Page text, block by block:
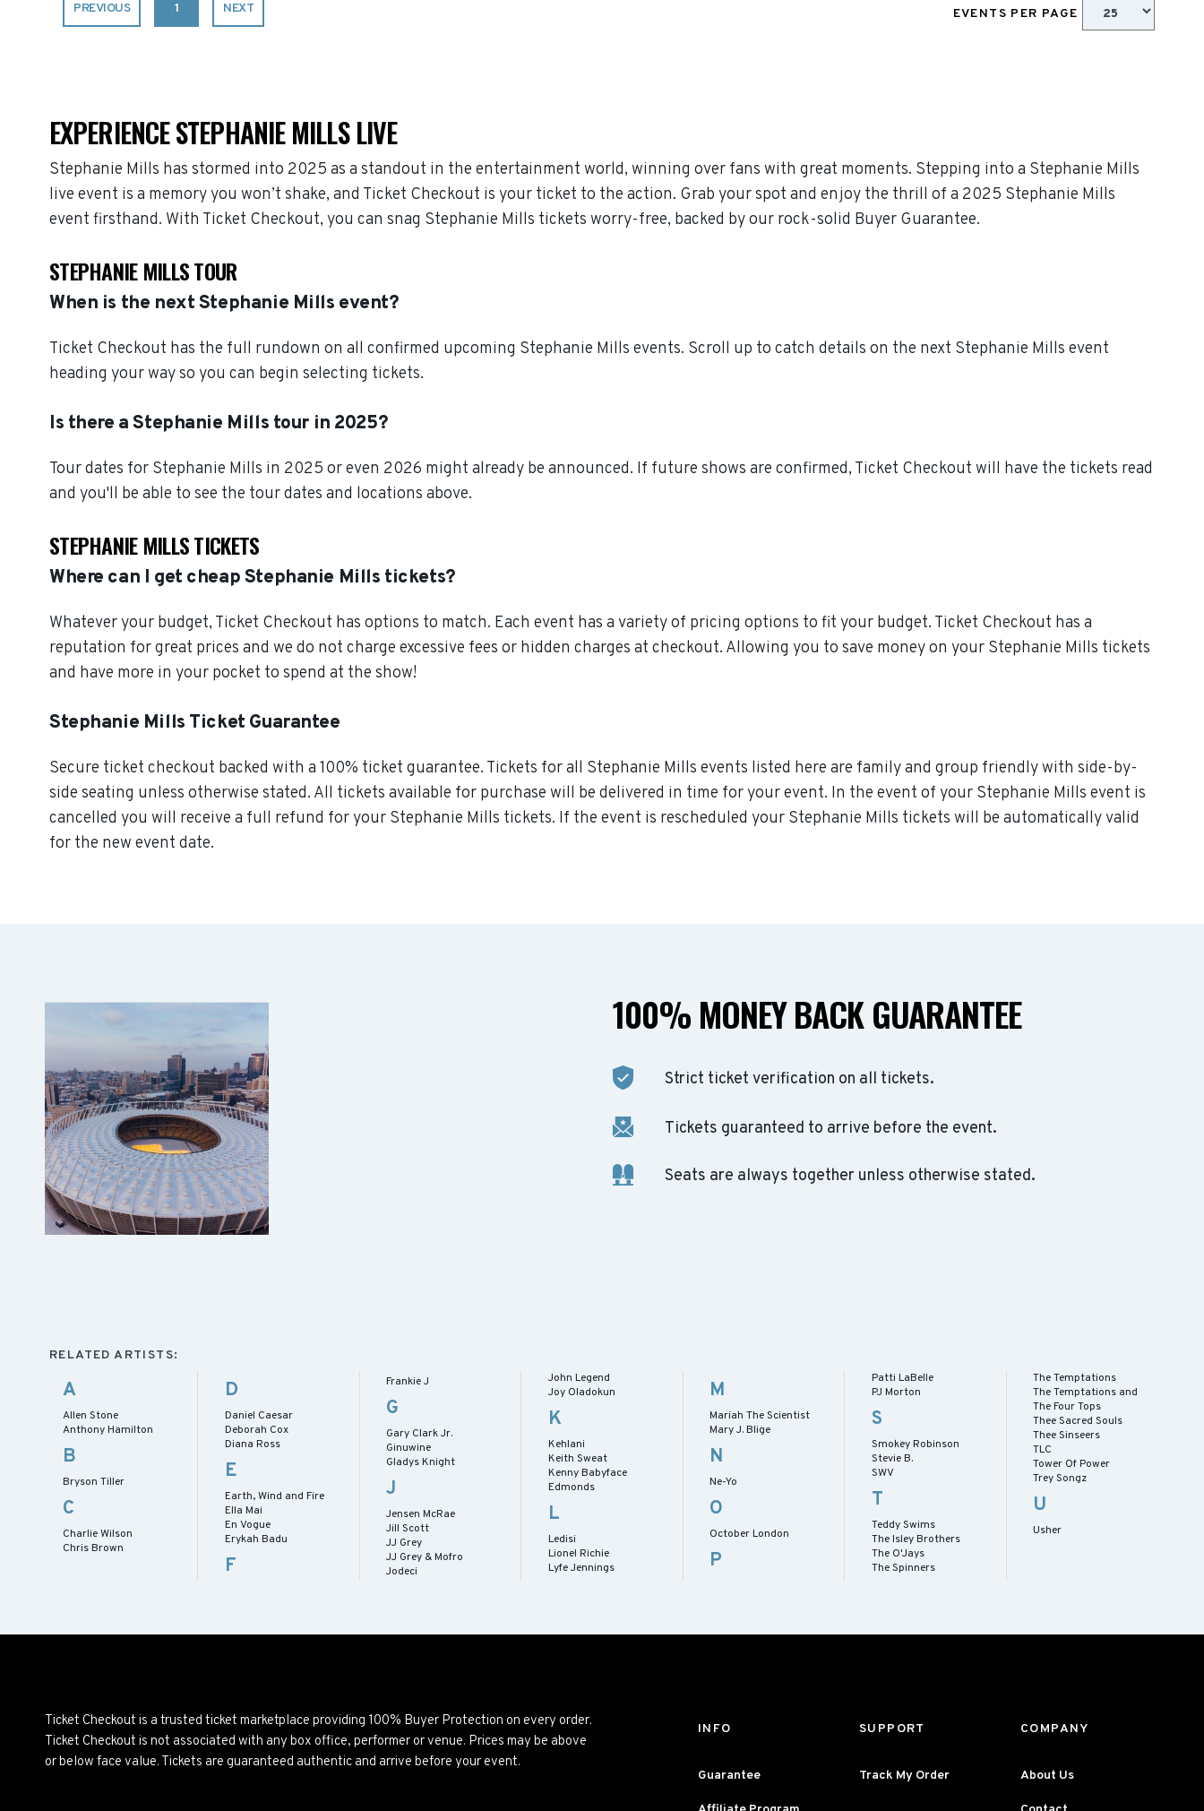
PREVIOUS 1 NEXT EVENTS PER PAGE
EXPERIENCE STEPHANIE MILLS LIVE
Stephanie Mills has stormed into 2025 as a standout in the entertainment world, winning over fans with great moments. Stepping into a Stephanie Mills
live event is a memory you won’t shake, and Ticket Checkout is your ticket to the action. Grab your spot and enjoy the thrill of a 2025 Stephanie Mills
event firsthand. With Ticket Checkout, you can snag Stephanie Mills tickets worry-free, backed by our rock-solid Buyer Guarantee.
STEPHANIE MILLS TOUR
When is the next Stephanie Mills event?
Ticket Checkout has the full rundown on all confirmed upcoming Stephanie Mills events. Scroll up to catch details on the next Stephanie Mills event
heading your way so you can begin selecting tickets.
Is there a Stephanie Mills tour in 2025?
Tour dates for Stephanie Mills in 2025 or even 2026 might already be announced. If future shows are confirmed, Ticket Checkout will have the tickets read
and you'll be able to see the tour dates and locations above.
STEPHANIE MILLS TICKETS
Where can I get cheap Stephanie Mills tickets?
Whatever your budget, Ticket Checkout has options to match. Each event has a variety of pricing options to fit your budget. Ticket Checkout has a
reputation for great prices and we do not charge excessive fees or hidden charges at checkout. Allowing you to save money on your Stephanie Mills tickets
and have more in your pocket to spend at the show!
Stephanie Mills Ticket Guarantee
Secure ticket checkout backed with a 100% ticket guarantee. Tickets for all Stephanie Mills events listed here are family and group friendly with side-by-
side seating unless otherwise stated. All tickets available for purchase will be delivered in time for your event. In the event of your Stephanie Mills event is
cancelled you will receive a full refund for your Stephanie Mills tickets. If the event is rescheduled your Stephanie Mills tickets will be automatically valid
for the new event date.
100% MONEY BACK GUARANTEE
Strict ticket verification on all tickets.
Tickets guaranteed to arrive before the event.
Seats are always together unless otherwise stated.
RELATED ARTISTS:
A
Allen Stone
Anthony Hamilton
B
Bryson Tiller
C
Charlie Wilson
Chris Brown
D
Daniel Caesar
Deborah Cox
Diana Ross
E
Earth, Wind and Fire
Ella Mai
En Vogue
Erykah Badu
F
Frankie J
G
Gary Clark Jr.
Ginuwine
Gladys Knight
J
Jensen McRae
Jill Scott
JJ Grey
JJ Grey & Mofro
Jodeci
John Legend
Joy Oladokun
K
Kehlani
Keith Sweat
Kenny Babyface
Edmonds
L
Ledisi
Lionel Richie
Lyfe Jennings
M
Mariah The Scientist
Mary J. Blige
N
Ne-Yo
O
October London
P
Patti LaBelle
PJ Morton
S
Smokey Robinson
Stevie B.
SWV
T
Teddy Swims
The Isley Brothers
The O'Jays
The Spinners
The Temptations
The Temptations and
The Four Tops
Thee Sacred Souls
Thee Sinseers
TLC
Tower Of Power
Trey Songz
U
Usher
Ticket Checkout is a trusted ticket marketplace providing 100% Buyer Protection on every order.
Ticket Checkout is not associated with any box office, performer or venue. Prices may be above
or below face value. Tickets are guaranteed authentic and arrive before your event.
INFO
Guarantee
SUPPORT
Track My Order
COMPANY
About Us